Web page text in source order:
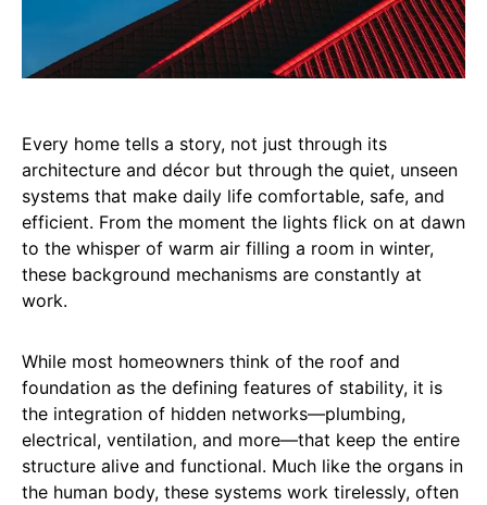
Every home tells a story, not just through its
architecture and décor but through the quiet, unseen
systems that make daily life comfortable, safe, and
efficient. From the moment the lights flick on at dawn
to the whisper of warm air filling a room in winter,
these background mechanisms are constantly at
work.
While most homeowners think of the roof and
foundation as the defining features of stability, it is
the integration of hidden networks—plumbing,
electrical, ventilation, and more—that keep the entire
structure alive and functional. Much like the organs in
the human body, these systems work tirelessly, often